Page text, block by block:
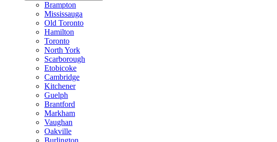
Brampton
Mississauga
Old Toronto
Hamilton
Toronto
North York
Scarborough
Etobicoke
Cambridge
Kitchener
Guelph
Brantford
Markham
Vaughan
Oakville
Burlington